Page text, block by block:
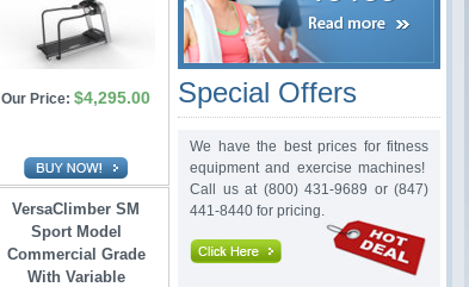
Our Price: $4,295.00
VersaClimber SM
Sport Model
Commercial Grade
With Variable
Special Offers
We have the best prices for fitness
equipment and exercise machines!
Call us at (800) 431-9689 or (847)
441-8440 for pricing.